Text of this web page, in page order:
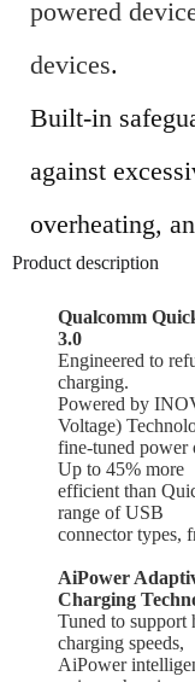
powered
devices.
Built-in
against
overheating,
Product description
Qualcomm
3.0
Engineered to
charging.
Powered by
Voltage)
fine-tuned power
Up to 45% more
efficient than
range of USB
connector types,
AiPower
Charging
Tuned to support
charging speeds,
AiPower